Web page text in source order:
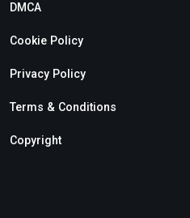
DMCA
Cookie Policy
Privacy Policy
Terms & Conditions
Copyright